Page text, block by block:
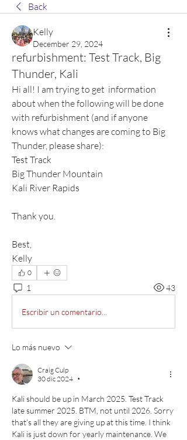
Back
Kelly
December 29, 2024
refurbishment: Test Track, Big
Thunder, Kali
Hi all! I am trying to get  information
about when the following will be done
with refurbishment (and if anyone
knows what changes are coming to Big
Thunder, please share):
Test Track
Big Thunder Mountain
Kali River Rapids
Thank you.
Best,
Kelly
0
1 43
Escribir un comentario...
Lo más nuevo
Craig Culp
30 dic 2024
•
Kali should be up in March 2025. Test Track
late summer 2025. BTM, not until 2026. Sorry
that’s all they are giving up at this time. I think
Kali is just down for yearly maintenance. We